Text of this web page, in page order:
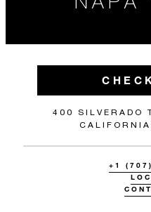
400 SILVERADO
+1